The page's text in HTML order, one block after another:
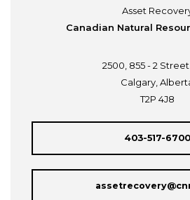
Asset
Canadian Natural
2500, 855 - 2 Street
Calgary,
T2P 4J8
403-517-6700